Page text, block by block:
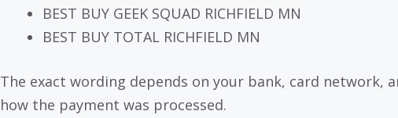
BEST BUY GEEK SQUAD RICHFIELD MN
BEST BUY TOTAL RICHFIELD MN
The exact wording depends on your bank, card network,
how the payment was processed.